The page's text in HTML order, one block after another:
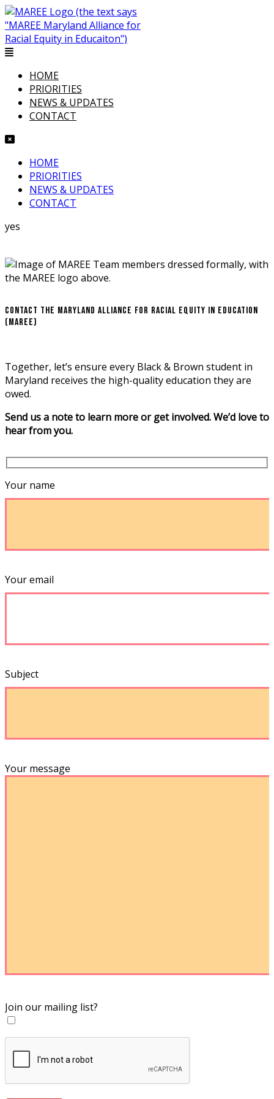
HOME
PRIORITIES
NEWS & UPDATES
CONTACT
HOME
PRIORITIES
NEWS & UPDATES
CONTACT
yes
Contact the Maryland Alliance for Racial Equity in Education
(MAREE)
Together, let’s ensure every Black & Brown student in
Maryland receives the high-quality education they are
owed.
Send us a note to learn more or get involved. We’d love to
hear from you.
Your name
Your email
Subject
Your message
Join our mailing list?